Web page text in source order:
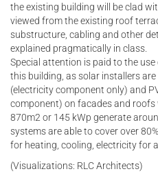
the existing building will be clad
viewed from the existing roof
substructure, cabling and other
explained pragmatically in class.
Special attention is paid to the
this building, as solar installers
(electricity component only) and
component) on facades and
870m2 or 145 kWp generate
systems are able to cover over
for heating, cooling, electricity for
(Visualizations: RLC Architects)